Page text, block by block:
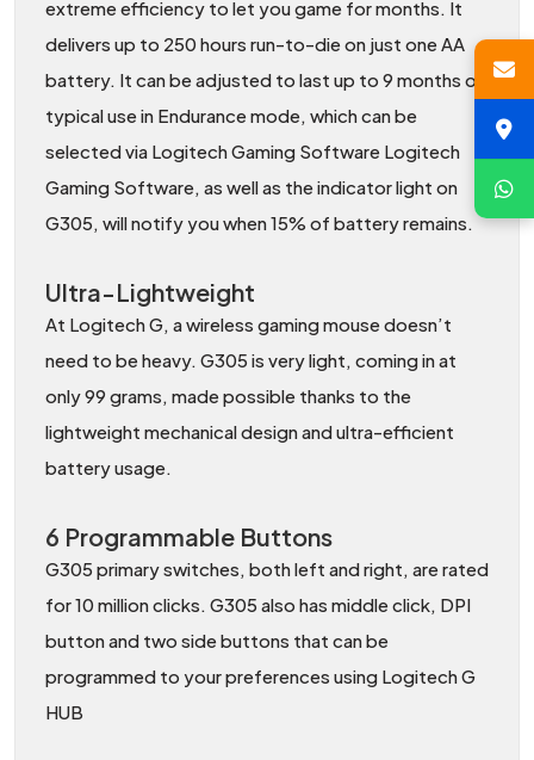
extreme efficiency to let you game for months. It
delivers up to 250 hours run-to-die on just one AA
battery. It can be adjusted to last up to 9 months of
typical use in Endurance mode, which can be
selected via Logitech Gaming Software Logitech
Gaming Software, as well as the indicator light on
G305, will notify you when 15% of battery remains.
Ultra-Lightweight
At Logitech G, a wireless gaming mouse doesn’t
need to be heavy. G305 is very light, coming in at
only 99 grams, made possible thanks to the
lightweight mechanical design and ultra-efficient
battery usage.
6 Programmable Buttons
G305 primary switches, both left and right, are rated
for 10 million clicks. G305 also has middle click, DPI
button and two side buttons that can be
programmed to your preferences using Logitech G
HUB